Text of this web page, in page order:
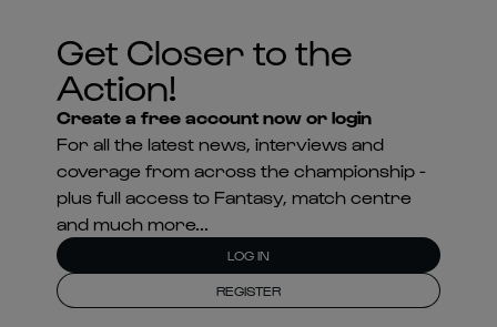
Get Closer to the
Action!
Create a free account now or login
For all the latest news, interviews and
coverage from across the championship -
plus full access to Fantasy, match centre
and much more...
LOG IN
REGISTER